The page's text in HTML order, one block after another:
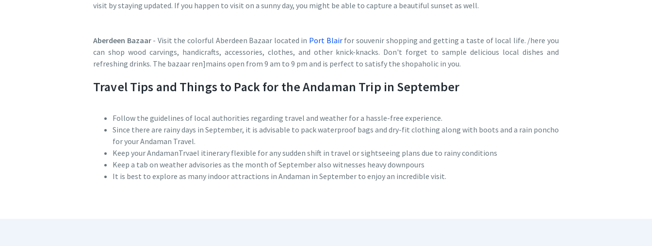
visit by staying updated. If you happen to visit on a sunny day, you might be able to capture a beautiful sunset as well.
Aberdeen Bazaar- Visit the colorful Aberdeen Bazaar located in Port Blairfor souvenir shopping and getting a taste of local life. /here you
can shop wood carvings, handicrafts, accessories, clothes, and other knick-knacks. Don't forget to sample delicious local dishes and
refreshing drinks. The bazaar ren]mains open from 9 am to 9 pm and is perfect to satisfy the shopaholic in you.
Travel Tips and Things to Pack for the Andaman Trip in September
Follow the guidelines of local authorities regarding travel and weather for a hassle-free experience.
Since there are rainy days in September, it is advisable to pack waterproof bags and dry-fit clothing along with boots and a rain poncho
for your Andaman Travel.
Keep your AndamanTrvael itinerary flexible for any sudden shift in travel or sightseeing plans due to rainy conditions
Keep a tab on weather advisories as the month of September also witnesses heavy downpours
It is best to explore as many indoor attractions in Andaman in September to enjoy an incredible visit.